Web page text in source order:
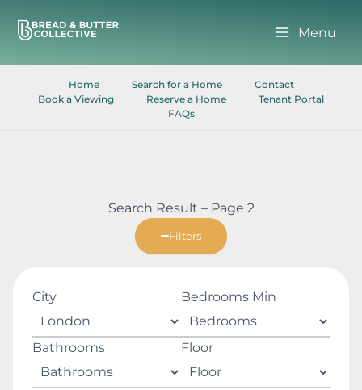
content
Menu
Home Search for a Home
Contact
Book a Viewing
Reserve a Home
Tenant Portal
FAQs
Search Result – Page 2
Filters
City Bedrooms Min
Floor
Bathrooms